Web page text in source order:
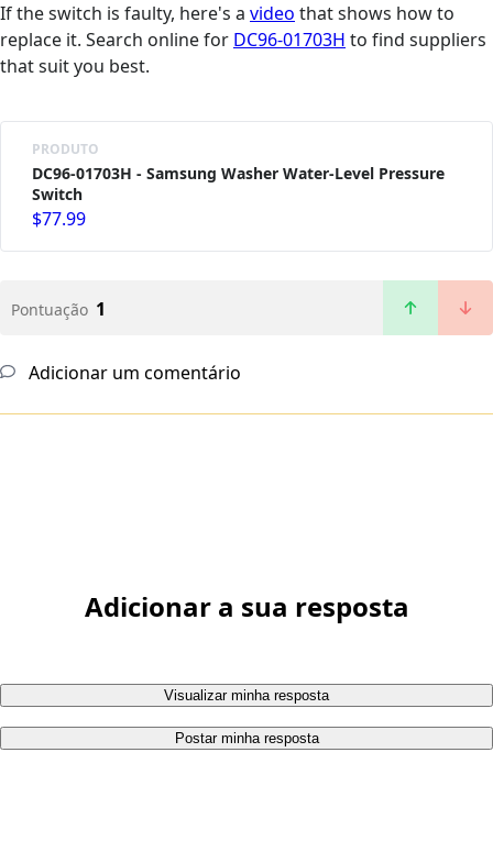
If the switch is faulty, here's a video that shows how to
replace it. Search online for DC96-01703H to find suppliers
that suit you best.
PRODUTO
DC96-01703H - Samsung Washer Water-Level Pressure
Switch
$77.99
Pontuação 1
Adicionar um comentário
Adicionar a sua resposta
Visualizar minha resposta
Postar minha resposta